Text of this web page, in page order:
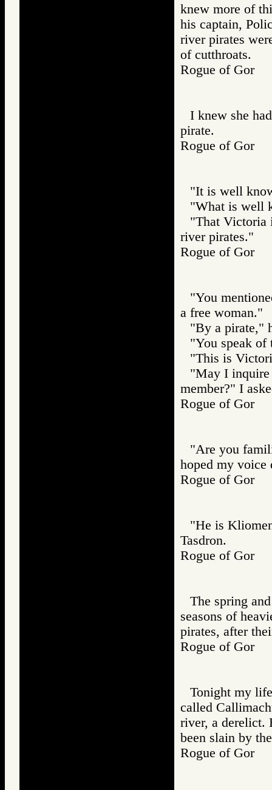
knew more of
his captain,
river pirates
of cutthroats.
Rogue of Gor
I knew she
pirate.
Rogue of Gor
"It is well
"What is well
"That Victoria
river pirates."
Rogue of Gor
"You
a free woman."
"By a pirate,"
"You speak of
"This is
"May I inquire
member?" I
Rogue of Gor
"Are you
hoped my voice
Rogue of Gor
"He is
Tasdron.
Rogue of Gor
The spring
seasons of
pirates, after
Rogue of Gor
Tonight my
called
river, a derelict.
been slain by
Rogue of Gor